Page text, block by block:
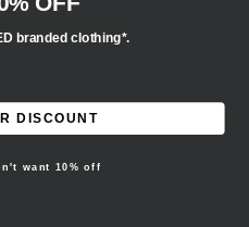
by pack.
branded clothing*.
DISCOUNT
want 10% off